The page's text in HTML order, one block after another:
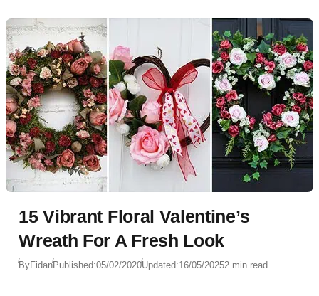
15 Vibrant Floral Valentine’s
Wreath For A Fresh Look
ByFidanPublished:05/02/2020Updated:16/05/20252 min read